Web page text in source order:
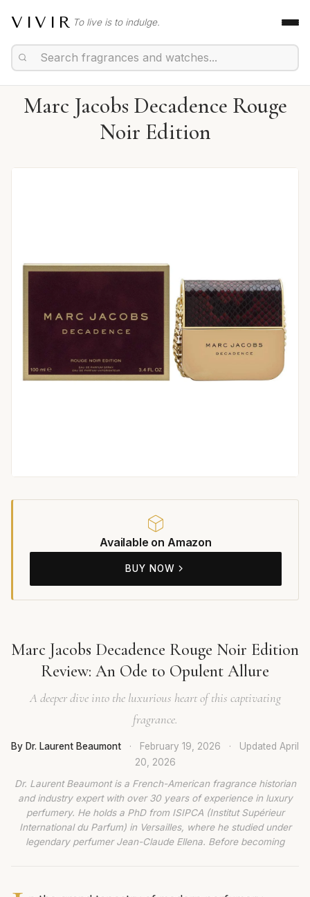
VIVIR To live is to indulge.
Marc Jacobs Decadence Rouge
Noir Edition
Available on Amazon
BUY NOW
Marc Jacobs Decadence Rouge Noir Edition
Review: An Ode to Opulent Allure
A deeper dive into the luxurious heart of this captivating
fragrance.
By Dr. Laurent Beaumont · February 19, 2026 · Updated April
20, 2026
Dr. Laurent Beaumont is a French-American fragrance historian
and industry expert with over 30 years of experience in luxury
perfumery. He holds a PhD from ISIPCA (Institut Supérieur
International du Parfum) in Versailles, where he studied under
legendary perfumer Jean-Claude Ellena. Before becoming